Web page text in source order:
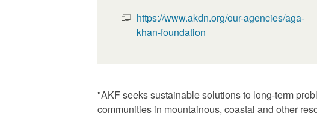
https://www.akdn.org/our-agencies/aga-
khan-foundation
"AKF seeks sustainable solutions to long-term
communities in mountainous, coastal and other